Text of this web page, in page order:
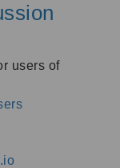
users of